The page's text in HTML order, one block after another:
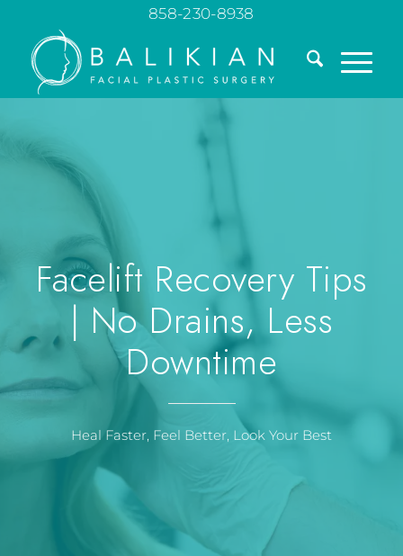
858-230-8938
Facelift Recovery Tips
| No Drains, Less
Downtime
Heal Faster, Feel Better, Look Your Best